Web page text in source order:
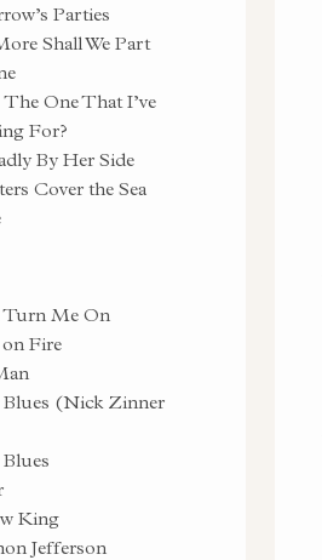
Parties
Shall We Part
One That I’ve
For?
By Her Side
Cover the Sea
Turn Me On
on Fire
Blues (Nick Zinner
King
Jefferson